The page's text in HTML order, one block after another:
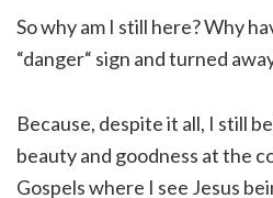
So why am I still here? Why
“danger“ sign and turned
Because, despite it all, I still
beauty and goodness at the
Gospels where I see Jesus